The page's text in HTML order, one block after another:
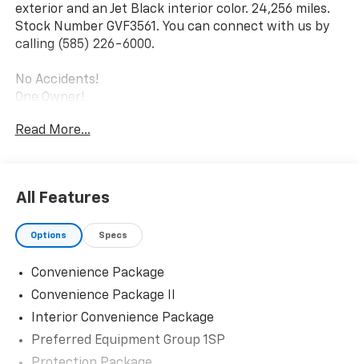
exterior and an Jet Black interior color. 24,256 miles.
Stock Number GVF3561. You can connect with us by
calling (585) 226-6000.
No Accidents!
One Owner!
Convenience Package
Remote Vehicle Starter System
Dual-Zone Automatic Climate Control
Seats
Heated Steering Wheel
120-Volt Interior Power Outlet
Wrapped Steering Wheel
Dual Rear USB Ports (charge Only)
Theft Deterrent System (unauthorized Entry)
Read More...
All Features
Options Specs
Convenience Package
Convenience Package II
Interior Convenience Package
Preferred Equipment Group 1SP